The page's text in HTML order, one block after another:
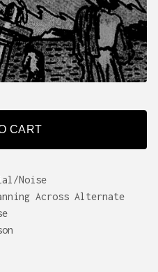
CART
Noise
Across Alternate